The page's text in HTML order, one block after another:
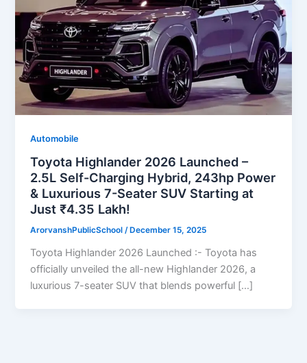
Automobile
Toyota Highlander 2026 Launched –
2.5L Self-Charging Hybrid, 243hp Power
& Luxurious 7-Seater SUV Starting at
Just ₹4.35 Lakh!
ArorvanshPublicSchool/ December 15, 2025
Toyota Highlander 2026 Launched :- Toyota has
officially unveiled the all-new Highlander 2026, a
luxurious 7-seater SUV that blends powerful […]